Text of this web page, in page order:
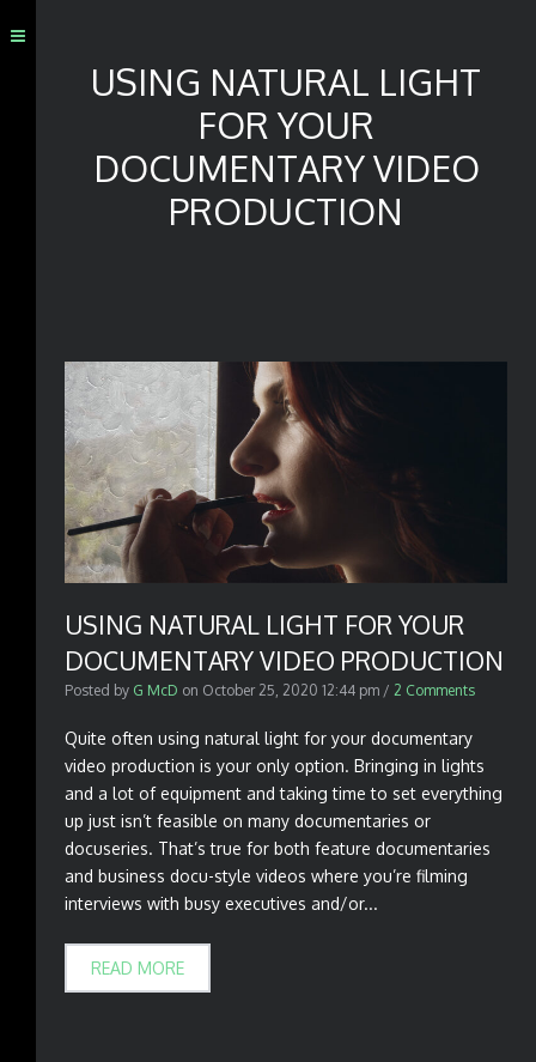
USING NATURAL LIGHT
FOR YOUR
DOCUMENTARY VIDEO
PRODUCTION
USING NATURAL LIGHT FOR YOUR
DOCUMENTARY VIDEO PRODUCTION
Posted by G McD on October 25, 2020 12:44 pm / 2 Comments
Quite often using natural light for your documentary
video production is your only option. Bringing in lights
and a lot of equipment and taking time to set everything
up just isn’t feasible on many documentaries or
docuseries. That’s true for both feature documentaries
and business docu-style videos where you’re filming
interviews with busy executives and/or...
READ MORE